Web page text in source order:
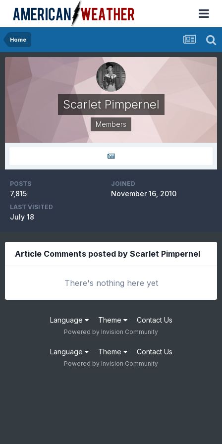
Home
Scarlet Pimpernel
Members
POSTS
7,815
JOINED
November 16, 2010
LAST VISITED
July 18
Article Comments posted by Scarlet Pimpernel
There's nothing here yet
Language Theme Contact Us
Powered by Invision Community
Language Theme Contact Us
Powered by Invision Community